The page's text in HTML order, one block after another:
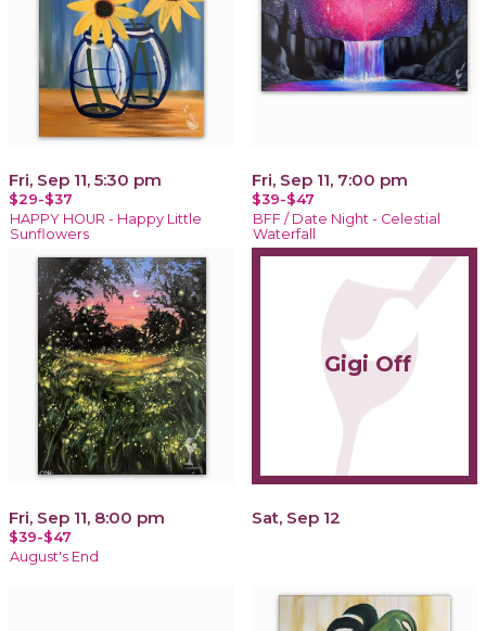
Fri, Sep 11, 5:30 pm
$29-$37
HAPPY HOUR - Happy Little
Sunflowers
Fri, Sep 11, 7:00 pm
$39-$47
BFF / Date Night - Celestial
Waterfall
Fri, Sep 11, 8:00 pm
$39-$47
August's End
Gigi Off
Sat, Sep 12